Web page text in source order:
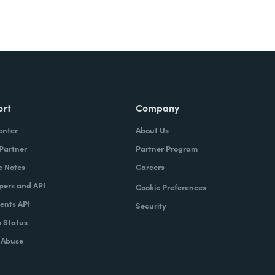
Notes
and API
API
Status
Company
About Us
Partner Program
Careers
Cookie Preferences
Security